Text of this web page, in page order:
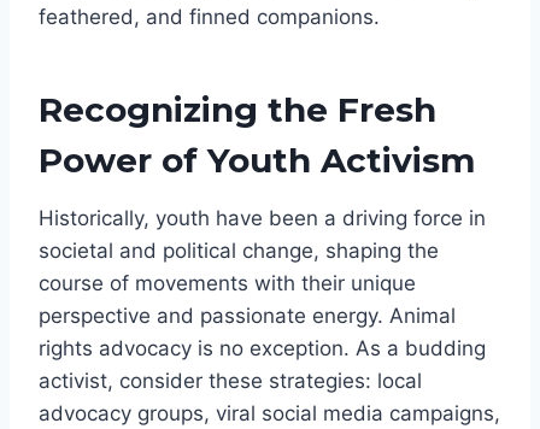
feathered, and finned companions.
Recognizing the Fresh
Power of Youth Activism
Historically, youth have been a driving force in
societal and political change, shaping the
course of movements with their unique
perspective and passionate energy. Animal
rights advocacy is no exception. As a budding
activist, consider these strategies: local
advocacy groups, viral social media campaigns,